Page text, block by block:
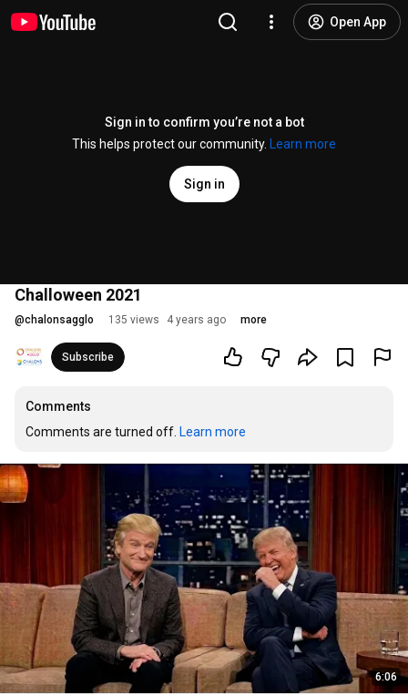
Open App
Sign in to confirm you’re not a bot
This helps protect our community.
Learn more
Sign in
Challoween 2021
@chalonsagglo 135 views 4 years ago more
Subscribe
Comments
Comments are turned off. Learn more
6:06